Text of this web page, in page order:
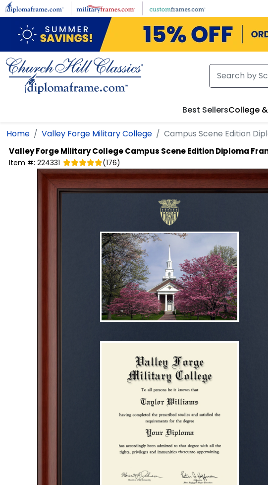
Skip to main content
Best SellersCollege
Home Valley Forge Military College Campus Scene Edition
Valley Forge Military CollegeCampus Scene Edition Diploma
Item #: 224331 (176)